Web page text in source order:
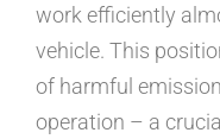
work efficiently
vehicle. This
of harmful
operation – a